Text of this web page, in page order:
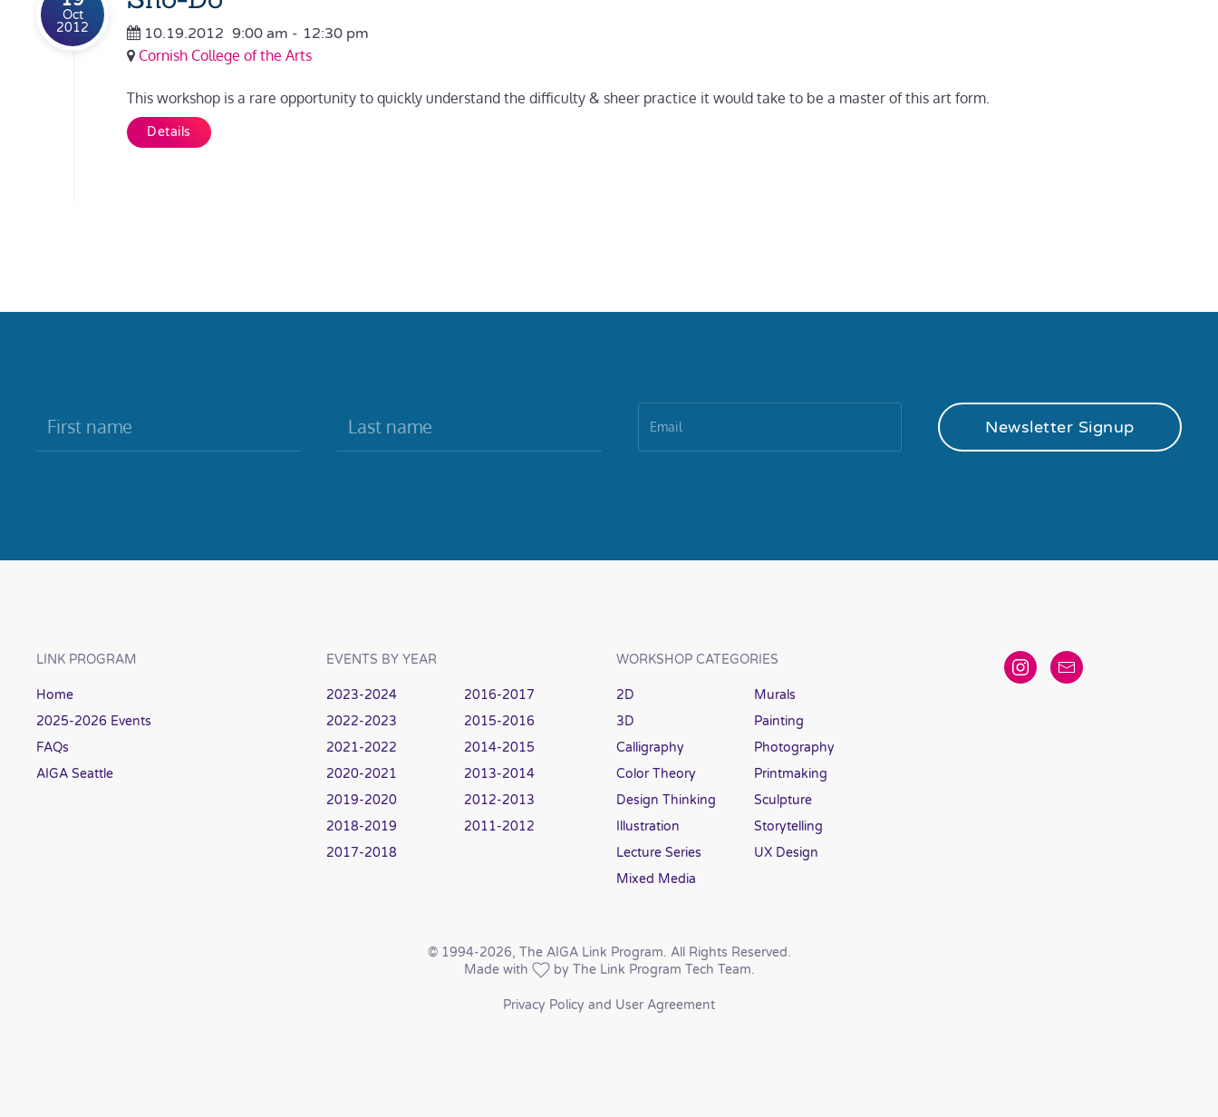
Oct
2012
10.19.2012 9:00 am - 12:30 pm
Cornish College of the Arts
This workshop is a rare opportunity to quickly understand the difficulty & sheer practice it would take to be a master of this art form.
Details
Newsletter Signup
LINK PROGRAM
Home
2025-2026 Events
FAQs
AIGA Seattle
EVENTS BY YEAR
2023-2024
2022-2023
2021-2022
2020-2021
2019-2020
2018-2019
2017-2018
2016-2017
2015-2016
2014-2015
2013-2014
2012-2013
2011-2012
WORKSHOP CATEGORIES
2D
3D
Calligraphy
Color Theory
Design Thinking
Illustration
Lecture Series
Mixed Media
Murals
Painting
Photography
Printmaking
Sculpture
Storytelling
UX Design
© 1994-2026, The AIGA Link Program. All Rights Reserved.
Made with
by The Link Program Tech Team.
Privacy Policy and User Agreement